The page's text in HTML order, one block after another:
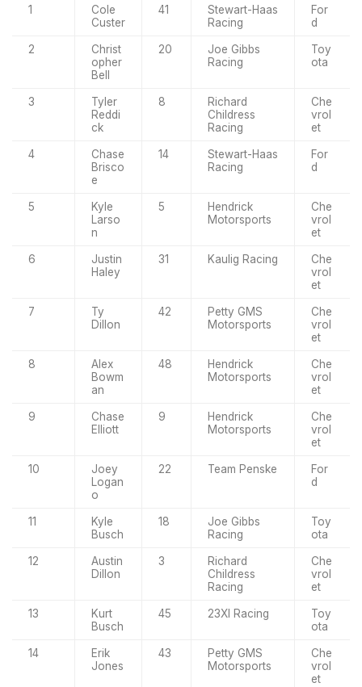
1
Cole
Custer
41
Stewart-Haas
Racing
For
d
2
Christ
opher
Bell
20
Joe Gibbs
Racing
Toy
ota
3
Tyler
Reddi
ck
8
Richard
Childress
Racing
Che
vrol
et
4
Chase
Brisco
e
14
Stewart-Haas
Racing
For
d
5
Kyle
Larso
n
5
Hendrick
Motorsports
Che
vrol
et
6
Justin
Haley
31 Kaulig Racing
Che
vrol
et
7
Ty
Dillon
42
Petty GMS
Motorsports
Che
vrol
et
8
Alex
Bowm
an
48
Hendrick
Motorsports
Che
vrol
et
9
Chase
Elliott
9
Hendrick
Motorsports
Che
vrol
et
10
Joey
Logan
o
22 Team Penske
For
d
11
Kyle
Busch
18
Joe Gibbs
Racing
Toy
ota
12
Austin
Dillon
3
Richard
Childress
Racing
Che
vrol
et
13
Kurt
Busch
45 23XI Racing
Toy
ota
14
Erik
Jones
43
Petty GMS
Motorsports
Che
vrol
et